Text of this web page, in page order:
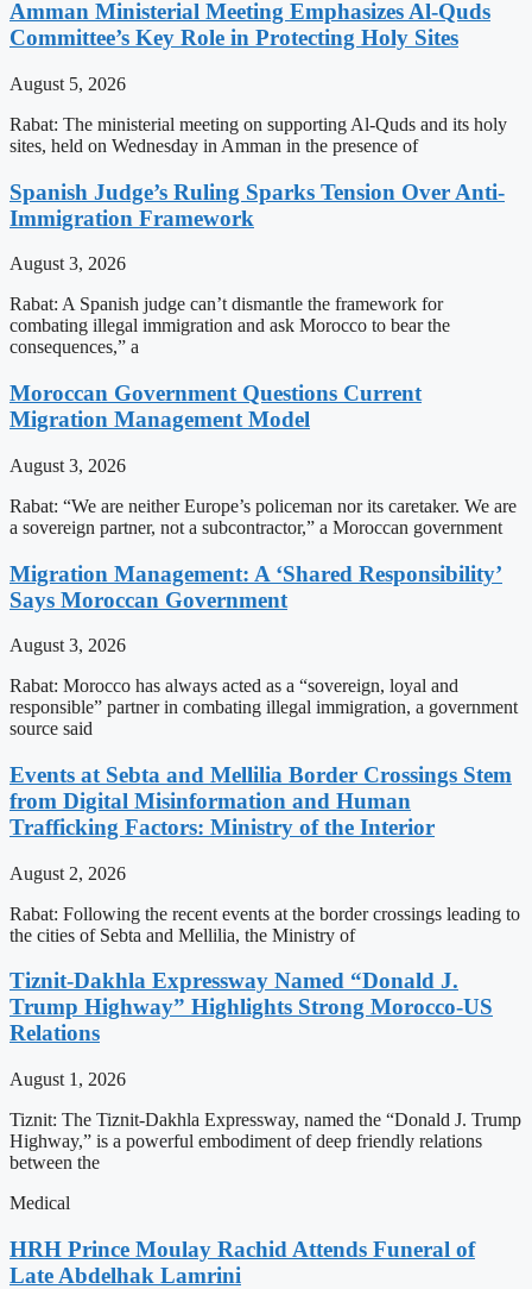
Amman Ministerial Meeting Emphasizes Al-Quds
Committee’s Key Role in Protecting Holy Sites
August 5, 2026
Rabat: The ministerial meeting on supporting Al-Quds and its holy
sites, held on Wednesday in Amman in the presence of
Spanish Judge’s Ruling Sparks Tension Over Anti-
Immigration Framework
August 3, 2026
Rabat: A Spanish judge can’t dismantle the framework for
combating illegal immigration and ask Morocco to bear the
consequences,” a
Moroccan Government Questions Current
Migration Management Model
August 3, 2026
Rabat: “We are neither Europe’s policeman nor its caretaker. We are
a sovereign partner, not a subcontractor,” a Moroccan government
Migration Management: A ‘Shared Responsibility’
Says Moroccan Government
August 3, 2026
Rabat: Morocco has always acted as a “sovereign, loyal and
responsible” partner in combating illegal immigration, a government
source said
Events at Sebta and Mellilia Border Crossings Stem
from Digital Misinformation and Human
Trafficking Factors: Ministry of the Interior
August 2, 2026
Rabat: Following the recent events at the border crossings leading to
the cities of Sebta and Mellilia, the Ministry of
Tiznit-Dakhla Expressway Named “Donald J.
Trump Highway” Highlights Strong Morocco-US
Relations
August 1, 2026
Tiznit: The Tiznit-Dakhla Expressway, named the “Donald J. Trump
Highway,” is a powerful embodiment of deep friendly relations
between the
Medical
HRH Prince Moulay Rachid Attends Funeral of
Late Abdelhak Lamrini